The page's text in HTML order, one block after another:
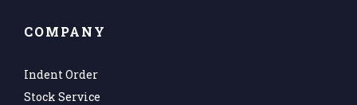
COMPANY
Indent Order
Stock Service